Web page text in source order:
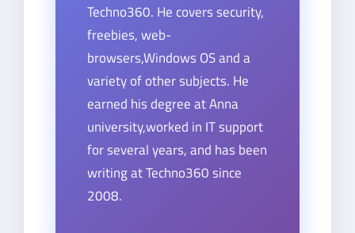
Techno360. He covers security,
freebies, web-
browsers,Windows OS and a
variety of other subjects. He
earned his degree at Anna
university,worked in IT support
for several years, and has been
writing at Techno360 since
2008.